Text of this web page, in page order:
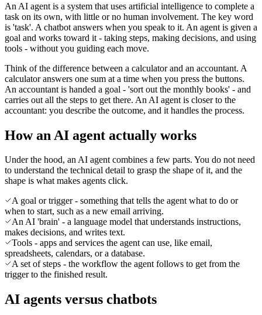
An AI agent is a system that uses artificial intelligence to complete a
task on its own, with little or no human involvement. The key word
is 'task'. A chatbot answers when you speak to it. An agent is given a
goal and works toward it - taking steps, making decisions, and using
tools - without you guiding each move.
Think of the difference between a calculator and an accountant. A
calculator answers one sum at a time when you press the buttons.
An accountant is handed a goal - 'sort out the monthly books' - and
carries out all the steps to get there. An AI agent is closer to the
accountant: you describe the outcome, and it handles the process.
How an AI agent actually works
Under the hood, an AI agent combines a few parts. You do not need
to understand the technical detail to grasp the shape of it, and the
shape is what makes agents click.
A goal or trigger - something that tells the agent what to do or
when to start, such as a new email arriving.
An AI 'brain' - a language model that understands instructions,
makes decisions, and writes text.
Tools - apps and services the agent can use, like email,
spreadsheets, calendars, or a database.
A set of steps - the workflow the agent follows to get from the
trigger to the finished result.
AI agents versus chatbots